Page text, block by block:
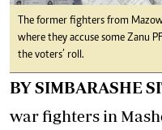
The former fighters from
where they accuse some Zanu
the voters’ roll.
BY SIMBARASHE
war fighters in